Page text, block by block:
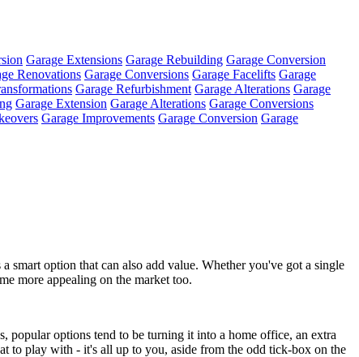
Garage Extensions Garage Rebuilding Garage Conversion
Renovations Garage Conversions Garage Facelifts Garage
Garage Refurbishment Garage Alterations Garage
Garage Extension Garage Alterations Garage Conversions
Garage Improvements Garage Conversion Garage
smart option that can also add value. Whether you've got a single
more appealing on the market too.
options tend to be turning it into a home office, an extra
to play with - it's all up to you, aside from the odd tick-box on the